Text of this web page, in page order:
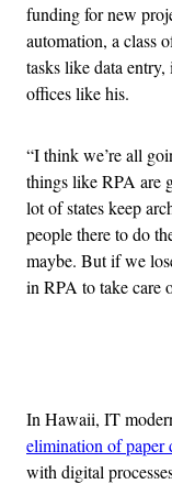
funding for new
automation, a class
tasks like data
offices like his.
“I think we’re all
things like RPA are
lot of states keep
people there to do
maybe. But if we
in RPA to take care
In Hawaii, IT
elimination of paper
with digital